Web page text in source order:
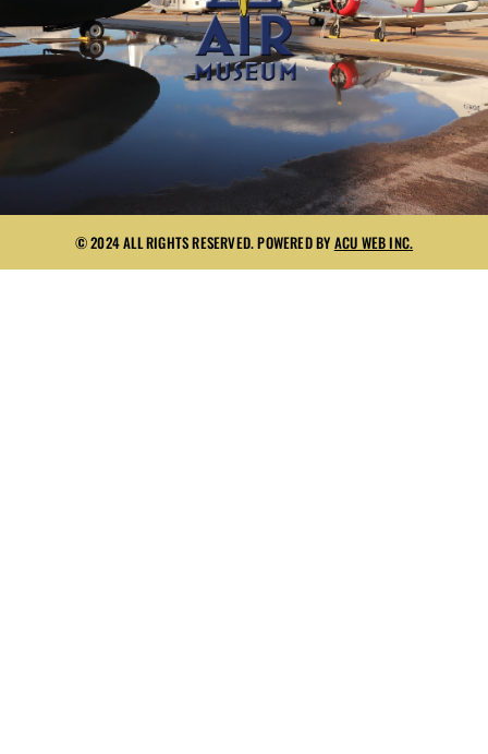
© 2024 ALL RIGHTS RESERVED. POWERED BY ACU WEB INC.